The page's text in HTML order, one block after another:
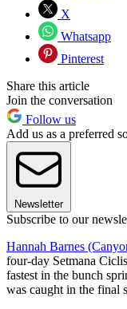
X
Whatsapp
Pinterest
Share this article
Join the conversation
Follow us
Add us as a preferred
Newsletter
Subscribe to our
Hannah Barnes
four-day Setmana
fastest in the bunch
was caught in the final